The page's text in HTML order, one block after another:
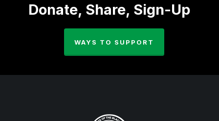
Donate, Share, Sign-Up
WAYS TO SUPPORT